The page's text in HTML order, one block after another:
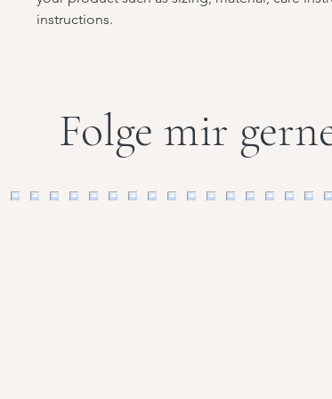
instructions.
Folge mir